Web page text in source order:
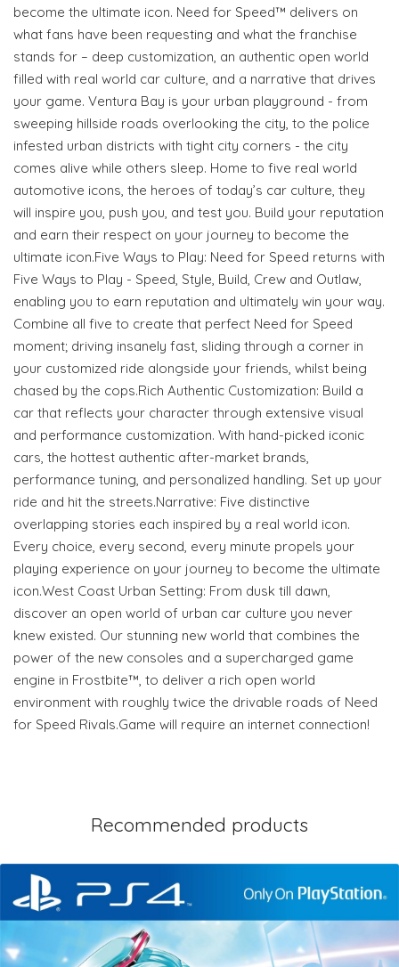
become the ultimate icon. Need for Speed™ delivers on
what fans have been requesting and what the franchise
stands for – deep customization, an authentic open world
filled with real world car culture, and a narrative that drives
your game. Ventura Bay is your urban playground - from
sweeping hillside roads overlooking the city, to the police
infested urban districts with tight city corners - the city
comes alive while others sleep. Home to five real world
automotive icons, the heroes of today’s car culture, they
will inspire you, push you, and test you. Build your reputation
and earn their respect on your journey to become the
ultimate icon.Five Ways to Play: Need for Speed returns with
Five Ways to Play - Speed, Style, Build, Crew and Outlaw,
enabling you to earn reputation and ultimately win your way.
Combine all five to create that perfect Need for Speed
moment; driving insanely fast, sliding through a corner in
your customized ride alongside your friends, whilst being
chased by the cops.Rich Authentic Customization: Build a
car that reflects your character through extensive visual
and performance customization. With hand-picked iconic
cars, the hottest authentic after-market brands,
performance tuning, and personalized handling. Set up your
ride and hit the streets.Narrative: Five distinctive
overlapping stories each inspired by a real world icon.
Every choice, every second, every minute propels your
playing experience on your journey to become the ultimate
icon.West Coast Urban Setting: From dusk till dawn,
discover an open world of urban car culture you never
knew existed. Our stunning new world that combines the
power of the new consoles and a supercharged game
engine in Frostbite™, to deliver a rich open world
environment with roughly twice the drivable roads of Need
for Speed Rivals.Game will require an internet connection!
Recommended products